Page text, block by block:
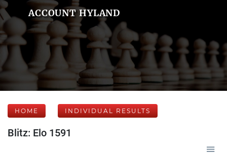
ACCOUNT HYLAND
HOME INDIVIDUAL RESULTS
Blitz: Elo 1591